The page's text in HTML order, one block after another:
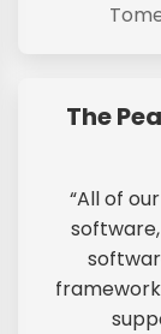
The
“All of